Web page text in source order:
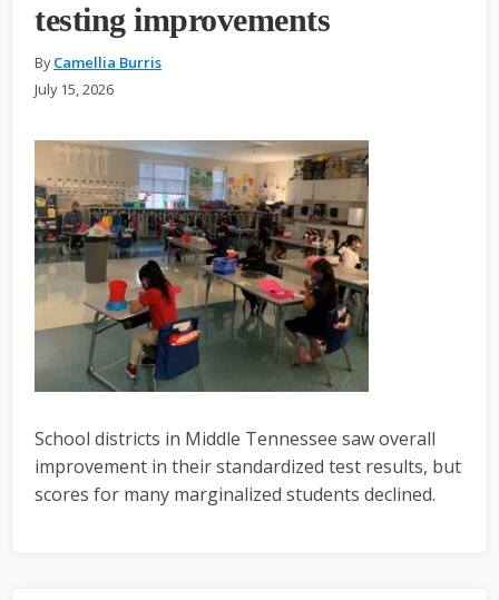
testing improvements
ByCamellia Burris
July 15, 2026
School districts in Middle Tennessee saw overall
improvement in their standardized test results, but
scores for many marginalized students declined.